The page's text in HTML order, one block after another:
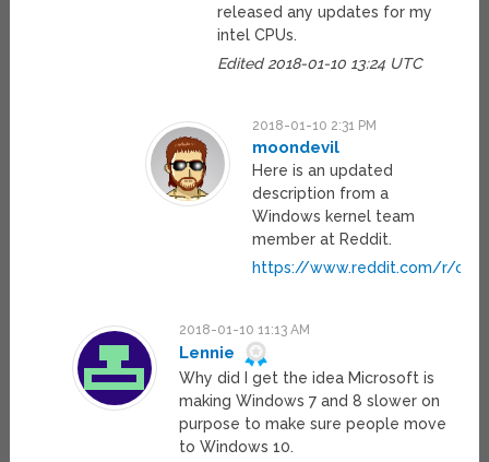
released any updates for my
intel CPUs.
Edited 2018-01-10 13:24 UTC
2018-01-10 2:31 PM
moondevil
Here is an updated
description from a
Windows kernel team
member at Reddit.
https://www.reddit.com/r/cpp/
2018-01-10 11:13 AM
Lennie
Why did I get the idea Microsoft is
making Windows 7 and 8 slower on
purpose to make sure people move
to Windows 10.